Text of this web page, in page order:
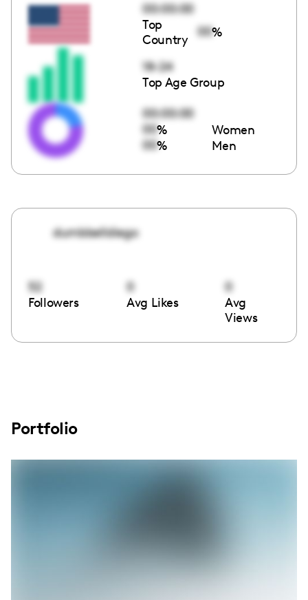
00:00:00
Top
Country
00%
18-24
Top Age Group
00:00:00
00% Women
00% Men
dumbbelldiego
52
Followers
0
Avg Likes
0
Avg
Views
Portfolio